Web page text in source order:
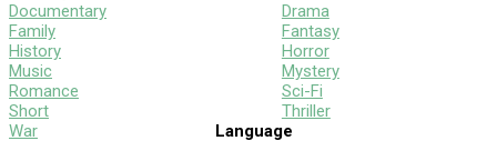
Documentary
Family
History
Music
Romance
Short
War
Drama
Fantasy
Horror
Mystery
Sci-Fi
Thriller
Language